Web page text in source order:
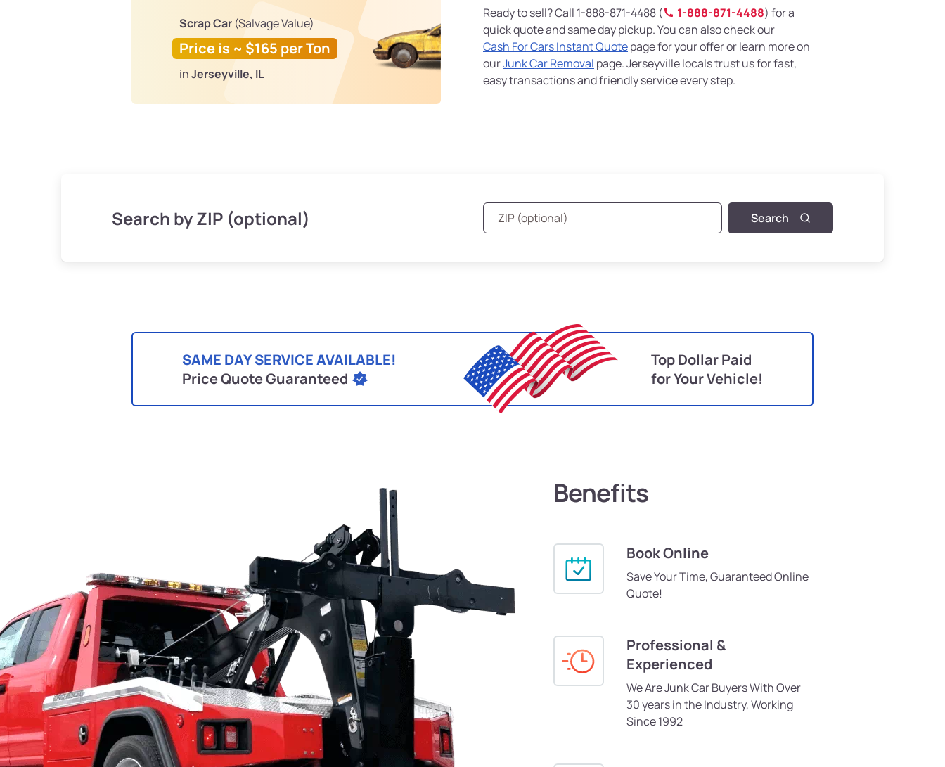
Scrap Car (Salvage Value)
Price is ~ $165 per Ton
inJerseyville, IL
Ready to sell? Call 1-888-871-4488 (
1-888-871-4488) for a
quick quote and same day pickup. You can also check our
Cash For Cars Instant Quotepage for your offer or learn more on
ourJunk Car Removal page. Jerseyville locals trust us for fast,
easy transactions and friendly service every step.
Search by ZIP (optional) Search
SAME DAY SERVICE AVAILABLE!
Price Quote Guaranteed
Top Dollar Paid
for Your Vehicle!
Benefits
Book Online
Save Your Time, Guaranteed Online
Quote!
Professional &
Experienced
We Are Junk Car Buyers With Over
30 years in the Industry, Working
Since 1992